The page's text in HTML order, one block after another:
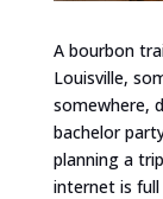
A bourbon
Louisville,
somewhere,
bachelor
planning a
internet is